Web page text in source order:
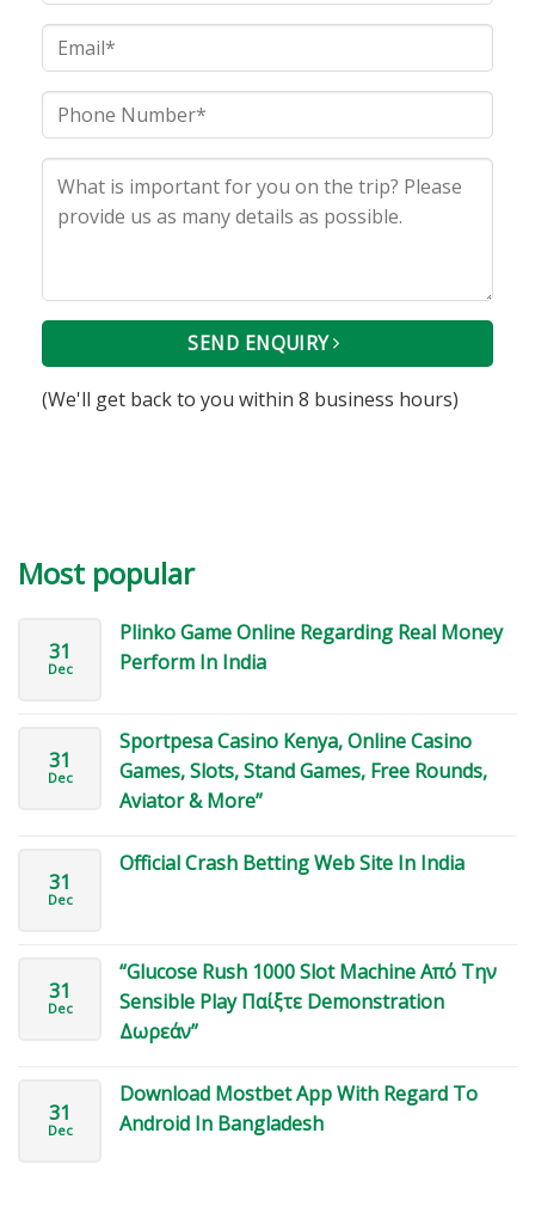
SEND ENQUIRY
(We'll get back to you within 8 business hours)
Most popular
31
Dec
Plinko Game Online Regarding Real Money
Perform In India
31
Dec
Sportpesa Casino Kenya, Online Casino
Games, Slots, Stand Games, Free Rounds,
Aviator & More”
31
Dec
Official Crash Betting Web Site In India
31
Dec
“Glucose Rush 1000 Slot Machine Από Την
Sensible Play Παίξτε Demonstration
Δωρεάν”
31
Dec
Download Mostbet App With Regard To
Android In Bangladesh